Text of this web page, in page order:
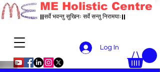
ME Holistic Centre
||सर्वे भवन्तु सुखिनः सर्वे सन्तु निरामयाः||
Log In